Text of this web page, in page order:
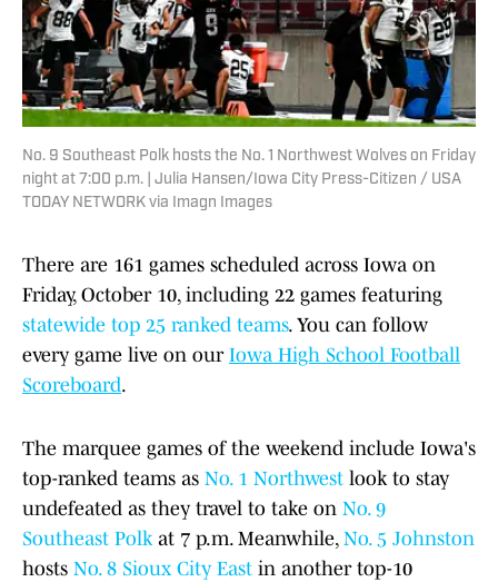
No. 9 Southeast Polk hosts the No. 1 Northwest Wolves on Friday
night at 7:00 p.m. | Julia Hansen/Iowa City Press-Citizen / USA
TODAY NETWORK via Imagn Images
There are 161 games scheduled across Iowa on
Friday, October 10, including 22 games featuring
statewide top 25 ranked teams. You can follow
every game live on our Iowa High School Football
Scoreboard.
The marquee games of the weekend include Iowa's
top-ranked teams as No. 1 Northwest look to stay
undefeated as they travel to take on No. 9
Southeast Polkat 7 p.m. Meanwhile, No. 5 Johnston
hosts No. 8 Sioux City East in another top-10